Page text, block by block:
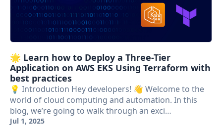
🌟 Learn how to Deploy a Three-Tier
Application on AWS EKS Using Terraform with
best practices
💡 Introduction Hey developers! 👋 Welcome to the
world of cloud computing and automation. In this
blog, we’re going to walk through an exci…
Jul 1, 2025